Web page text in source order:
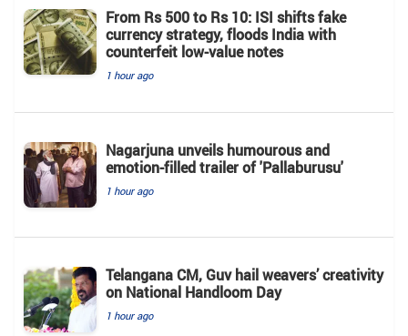
From Rs 500 to Rs 10: ISI shifts fake
currency strategy, floods India with
counterfeit low-value notes
1 hour ago
Nagarjuna unveils humourous and
emotion-filled trailer of 'Pallaburusu'
1 hour ago
Telangana CM, Guv hail weavers’ creativity
on National Handloom Day
1 hour ago